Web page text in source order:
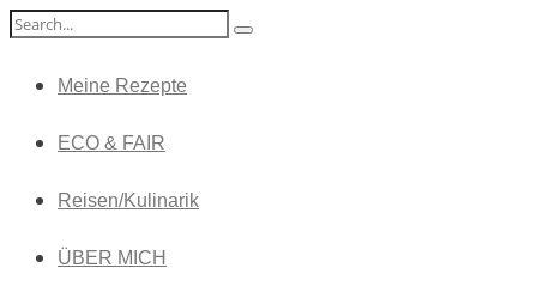
Meine Rezepte
ECO & FAIR
Reisen/Kulinarik
ÜBER MICH